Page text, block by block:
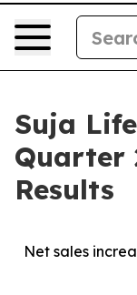
Suja
Quarter
Results
Net sales